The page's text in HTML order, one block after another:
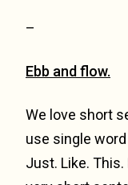
–
Ebb and flow.
We love short
use single
Just. Like.